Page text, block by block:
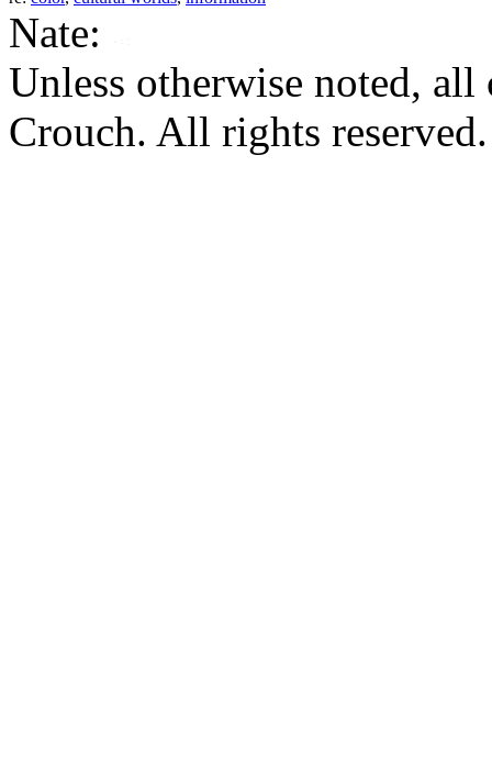
Nate:
Unless otherwise noted,
Crouch. All rights reserved.